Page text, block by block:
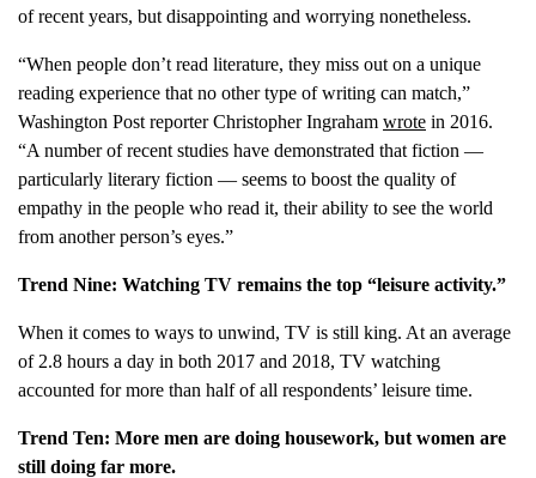
of recent years, but disappointing and worrying nonetheless.
“When people don’t read literature, they miss out on a unique
reading experience that no other type of writing can match,”
Washington Post reporter Christopher Ingraham wrote in 2016.
“A number of recent studies have demonstrated that fiction —
particularly literary fiction — seems to boost the quality of
empathy in the people who read it, their ability to see the world
from another person’s eyes.”
Trend Nine: Watching TV remains the top “leisure activity.”
When it comes to ways to unwind, TV is still king. At an average
of 2.8 hours a day in both 2017 and 2018, TV watching
accounted for more than half of all respondents’ leisure time.
Trend Ten: More men are doing housework, but women are
still doing far more.